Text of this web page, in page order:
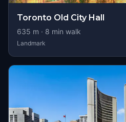
Toronto Old City Hall
635 m · 8 min walk
Landmark